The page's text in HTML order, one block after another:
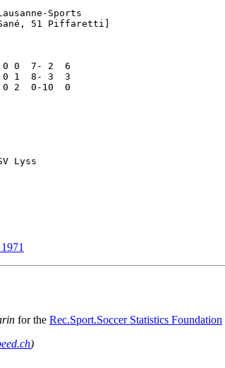
51 Piffaretti]
for the Rec.Sport.Soccer Statistics Foundation
)